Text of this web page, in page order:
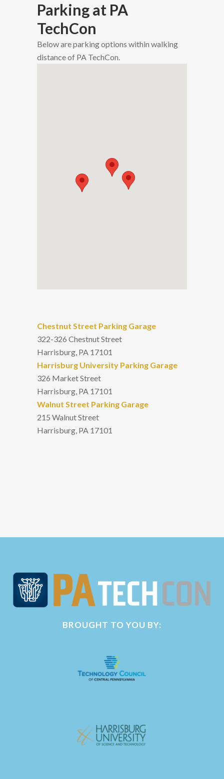
Parking at PA
TechCon
Below are parking options within walking
distance of PA TechCon.
Chestnut Street Parking Garage
322-326 Chestnut Street
Harrisburg, PA 17101
Harrisburg University Parking Garage
326 Market Street
Harrisburg, PA 17101
Walnut Street Parking Garage
215 Walnut Street
Harrisburg, PA 17101
BROUGHT TO YOU BY: